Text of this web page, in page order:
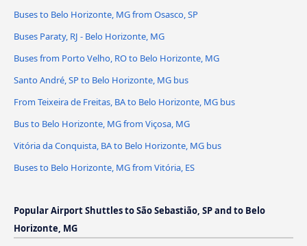
Buses to Belo Horizonte, MG from Osasco, SP
Buses Paraty, RJ - Belo Horizonte, MG
Buses from Porto Velho, RO to Belo Horizonte, MG
Santo André, SP to Belo Horizonte, MG bus
From Teixeira de Freitas, BA to Belo Horizonte, MG bus
Bus to Belo Horizonte, MG from Viçosa, MG
Vitória da Conquista, BA to Belo Horizonte, MG bus
Buses to Belo Horizonte, MG from Vitória, ES
Popular Airport Shuttles to São Sebastião, SP and to Belo
Horizonte, MG